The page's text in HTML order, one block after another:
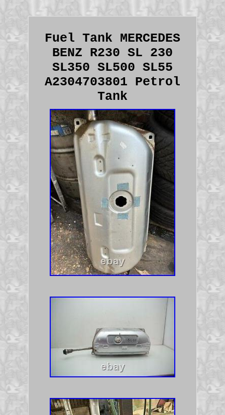
Fuel Tank MERCEDES
BENZ R230 SL 230
SL350 SL500 SL55
A2304703801 Petrol
Tank